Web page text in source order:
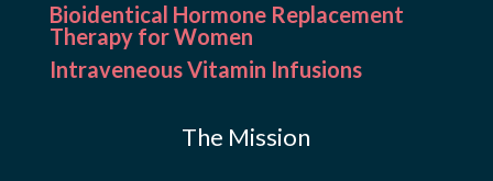
Bioidentical Hormone Replacement
Therapy for Women
Intraveneous Vitamin Infusions
The Mission